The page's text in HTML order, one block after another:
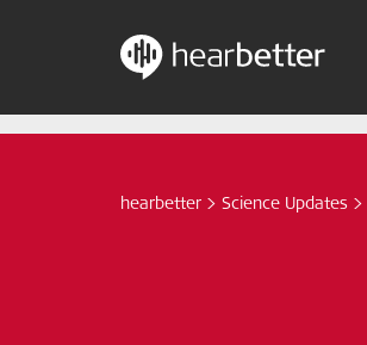
Skip
hearbetter > Science Updates >